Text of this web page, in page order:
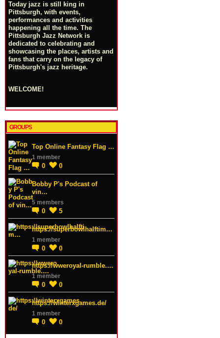
Today jazz is still king in
Pittsburgh, with events,
performances and activities
happening all the time. The
Pittsburgh Jazz Network is
dedicated to celebrating and
showcasing the places, artists and
fans that carry on the legacy of
Pittsburgh's jazz heritage.
WELCOME!
GROUPS
Top Online Fantasy Flag …
1 member
0 0
Bobby P's Podcast of
vin…
5 members
0 5
https://superbowlhalftim…
1 member
0 0
https://wweroyal-rumble.…
1 member
0 0
https://winterxgames.de/
1 member
0 0